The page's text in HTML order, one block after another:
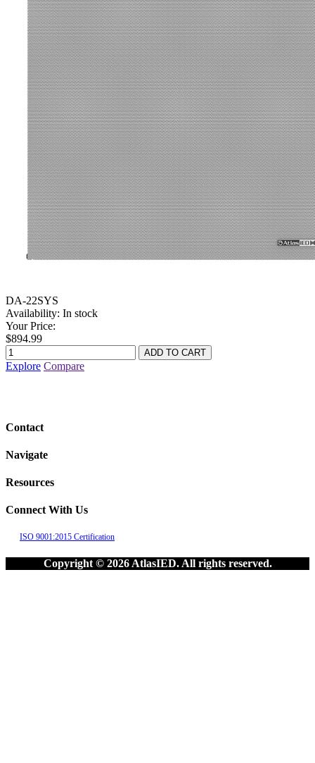
DA-22SYS
Availability: In stock
Your Price:
$894.99
Explore Compare
Contact
Navigate
Resources
Connect With Us
ISO 9001:2015 Certification
Copyright © 2026 AtlasIED. All rights reserved.